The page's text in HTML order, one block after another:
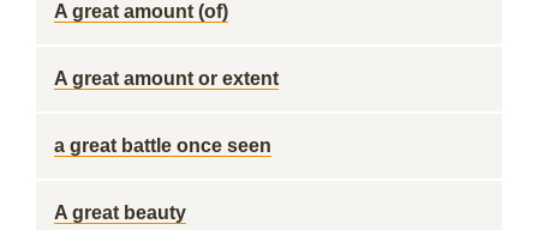
A great amount (of)
A great amount or extent
a great battle once seen
A great beauty